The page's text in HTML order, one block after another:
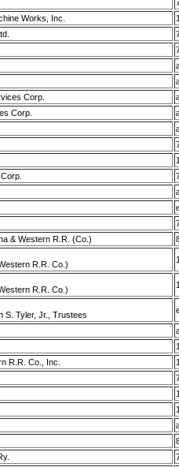
Works, Inc.
Corp.
Corp.
& Western R.R. (Co.)
R.R. Co.)
R.R. Co.)
S. Tyler, Jr., Trustees
R.R. Co., Inc.